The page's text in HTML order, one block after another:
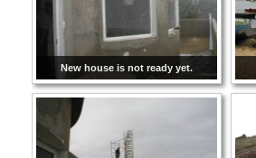
New house is not ready yet.